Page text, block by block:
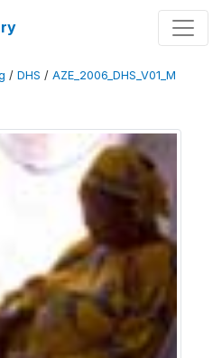
/ DHS / AZE_2006_DHS_V01_M